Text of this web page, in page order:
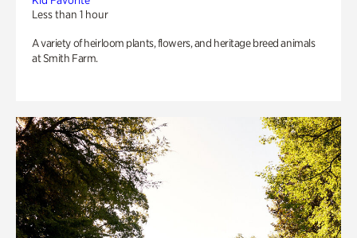
Less than 1 hour
A variety of heirloom plants, flowers, and heritage breed animals
at Smith Farm.